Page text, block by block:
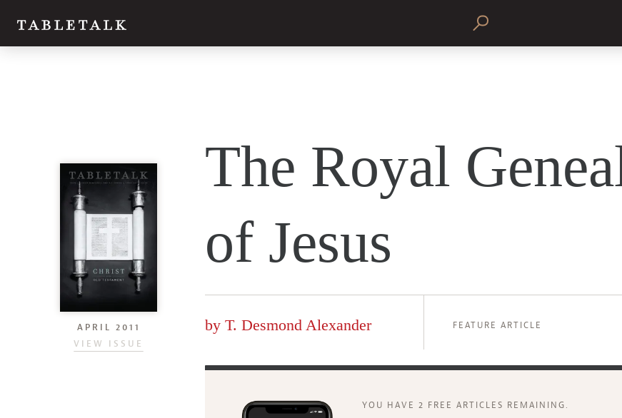
APRIL 2011
VIEW ISSUE
The Royal
of Jesus
by T. Desmond Alexander FEATURE ARTICLE
YOU HAVE 2 FREE ARTICLES REMAINING.
Email